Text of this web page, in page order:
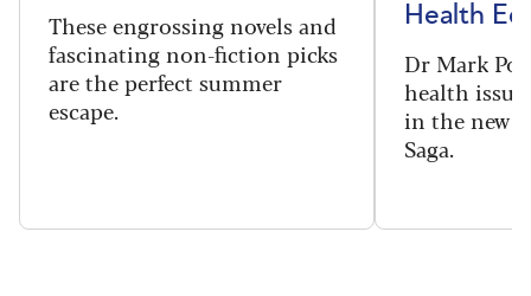
These engrossing novels and
fascinating non-fiction picks
are the perfect summer
escape.
Health
Dr Mark
health
in the new
Saga.